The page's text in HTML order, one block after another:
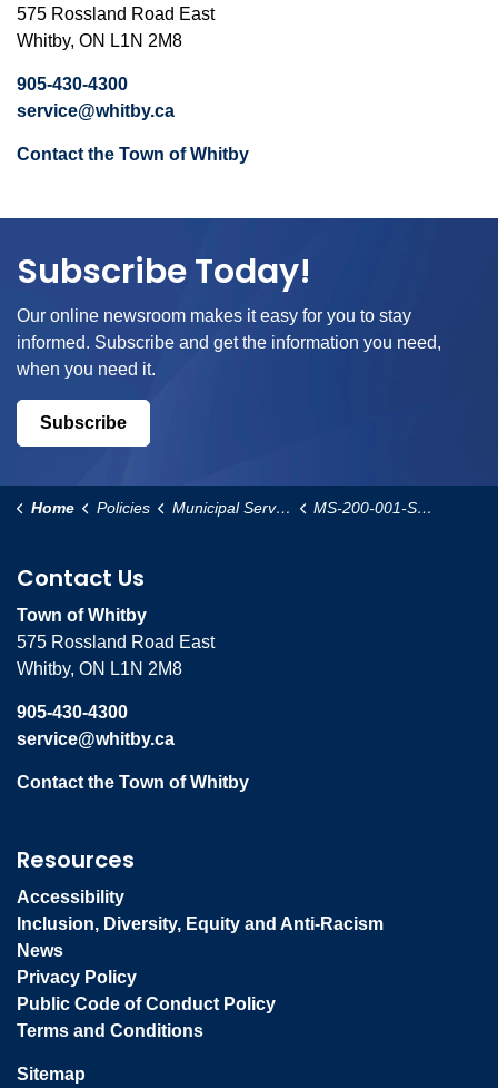
575 Rossland Road East
Whitby, ON L1N 2M8
905-430-4300
service@whitby.ca
Contact the Town of Whitby
Subscribe Today!
Our online newsroom makes it easy for you to stay
informed. Subscribe and get the information you need,
when you need it.
Subscribe
Home Policies Municipal Services MS-200-001-Special-Events-Procedure
Contact Us
Town of Whitby
575 Rossland Road East
Whitby, ON L1N 2M8
905-430-4300
service@whitby.ca
Contact the Town of Whitby
Resources
Accessibility
Inclusion, Diversity, Equity and Anti-Racism
News
Privacy Policy
Public Code of Conduct Policy
Terms and Conditions
Sitemap